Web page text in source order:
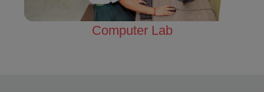
Science Lab